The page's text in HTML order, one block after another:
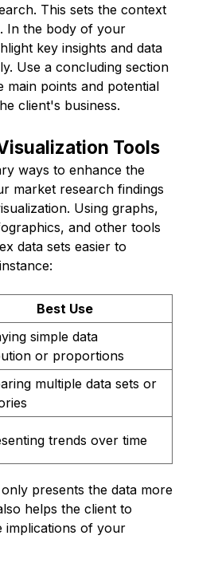
This sets the context
In the body of your
key insights and data
Use a concluding section
main points and potential
client's business.
Tools
ways to enhance the
market research findings
Using graphs,
and other tools
data sets easier to
Best Use
simple data
or proportions
multiple data sets or
trends over time
presents the data more
helps the client to
implications of your